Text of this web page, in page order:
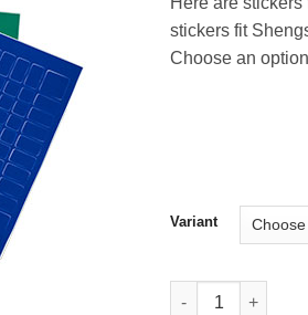
stickers fit
Choose an
Variant
8x8 - 10x10